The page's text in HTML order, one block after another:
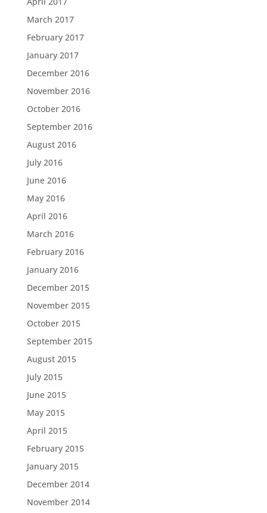
March 2017
February 2017
January 2017
December 2016
November 2016
October 2016
September 2016
August 2016
July 2016
June 2016
May 2016
April 2016
March 2016
February 2016
January 2016
December 2015
November 2015
October 2015
September 2015
August 2015
July 2015
June 2015
May 2015
April 2015
February 2015
January 2015
December 2014
November 2014